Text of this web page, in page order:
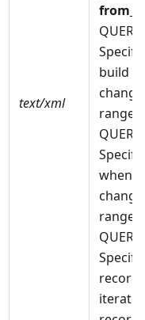
text/xml
build
range.
when
range.
record
iterate